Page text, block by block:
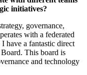
initiatives?
governance,
with a federated
have a fantastic direct
This board is
and technology